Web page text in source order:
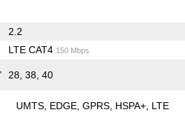
2.2
LTE CAT4 150 Mbps
28, 38, 40
UMTS EDGE GPRS HSPA+ LTE